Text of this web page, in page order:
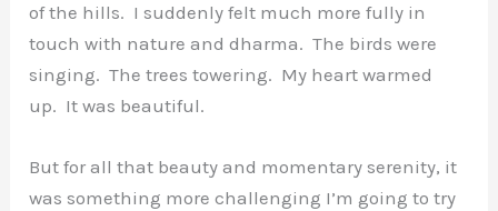
of the hills. I suddenly felt much more fully in
touch with nature and dharma. The birds were
singing. The trees towering. My heart warmed
up. It was beautiful.
But for all that beauty and momentary serenity, it
was something more challenging I’m going to try